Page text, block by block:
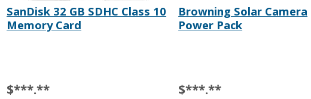
SanDisk 32 GB SDHC Class 10
Memory Card
$***.**
Browning Solar Camera
Power Pack
$***.**